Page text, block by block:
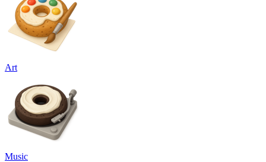
Art
Music